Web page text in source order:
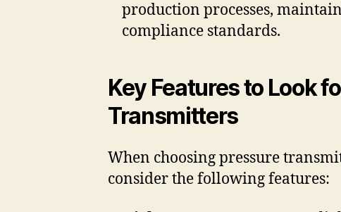
production processes,
compliance standards.
Key Features to Look
Transmitters
When choosing pressure
consider the following features: